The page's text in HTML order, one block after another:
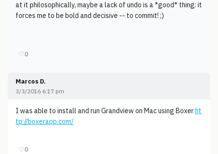
at it philosophically, maybe a lack of undo is a *good* thing: it
forces me to be bold and decisive -- to commit! ;)
♡0
Marcos D.
3/3/2016 6:17 pm
I was able to install and run Grandview on Mac using Boxerht
tp://boxerapp.com/
♡0